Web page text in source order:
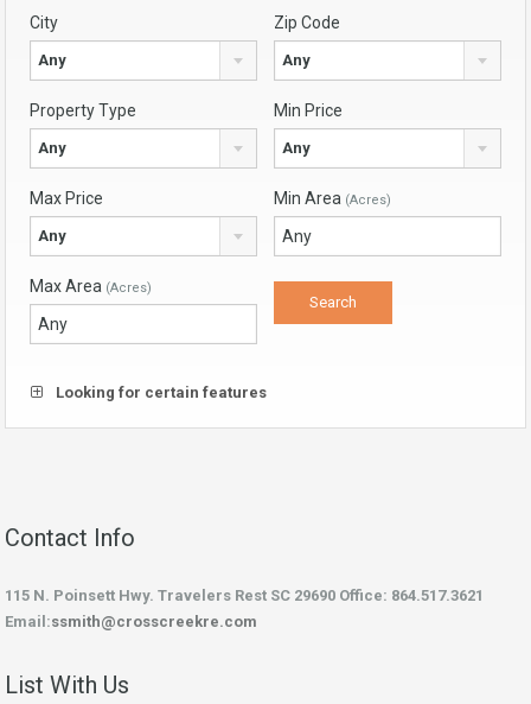
City
Any
Zip Code
Any
Property Type
Any
Min Price
Any
Max Price
Any
Min Area (Acres)
Max Area (Acres)
Looking for certain features
Contact Info
115 N. Poinsett Hwy. Travelers Rest SC 29690 Office: 864.517.3621
Email:ssmith@crosscreekre.com
List With Us